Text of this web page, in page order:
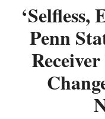
‘Selfless,
Penn